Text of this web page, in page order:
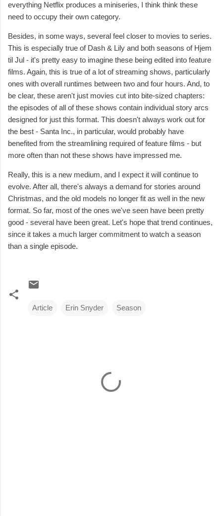
everything Netflix produces a miniseries, I think think these
need to occupy their own category.
Besides, in some ways, several feel closer to movies to series.
This is especially true of Dash & Lily and both seasons of Hjem
til Jul - it's pretty easy to imagine these being edited into feature
films. Again, this is true of a lot of streaming shows, particularly
ones with overall runtimes between two and four hours. And, to
be clear, these aren't just movies cut into bite-sized chapters:
the episodes of all of these shows contain individual story arcs
designed for just this format. This doesn't always work out for
the best - Santa Inc., in particular, would probably have
benefited from the streamlining required of feature films - but
more often than not these shows have impressed me.
Really, this is a new medium, and I expect it will continue to
evolve. After all, there's always a demand for stories around
Christmas, and the old models no longer fit as well in the new
format. So far, most of the ones we've seen have been pretty
good - several have been great. Let's hope that trend continues,
since it takes a much larger commitment to watch a season
than a single episode.
Article Erin Snyder Season